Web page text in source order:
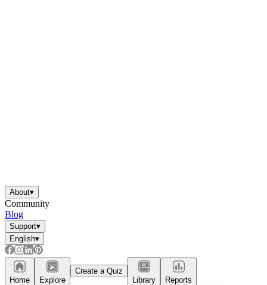
About▾
Community
Blog
Support▾
English▾
Home Explore
Create a Quiz
Library
Reports